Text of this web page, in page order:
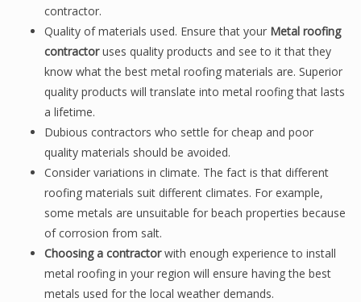
contractor.
Quality of materials used. Ensure that your Metal roofing
contractoruses quality products and see to it that they
know what the best metal roofing materials are. Superior
quality products will translate into metal roofing that lasts
a lifetime.
Dubious contractors who settle for cheap and poor
quality materials should be avoided.
Consider variations in climate. The fact is that different
roofing materials suit different climates. For example,
some metals are unsuitable for beach properties because
of corrosion from salt.
Choosing a contractorwith enough experience to install
metal roofing in your region will ensure having the best
metals used for the local weather demands.